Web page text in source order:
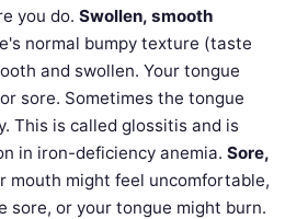
you do. Swollen, smooth
normal bumpy texture (taste
and swollen. Your tongue
sore. Sometimes the tongue
This is called glossitis and is
in iron-deficiency anemia. Sore,
mouth might feel uncomfortable,
sore, or your tongue might burn.